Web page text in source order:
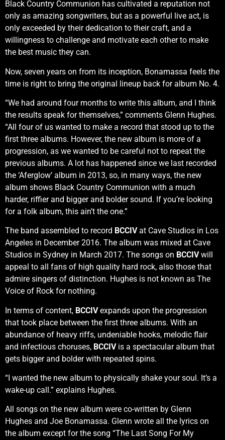
Black Country Communion has cultivated a reputation not
only as amazing songwriters, but as a powerful live act, is
only exceeded by their dedication to their craft, and a
willingness to challenge and motivate each other to make
the best music they can.
Now, seven years on from its inception, Bonamassa feels the
time is right to bring the original lineup back for album No. 4.
“We had around four months to write this album, and I think
the results speak for themselves,” comments Glenn Hughes.
“All four of us wanted to make a record that stood up to the
first three albums. However, the new album is more of a
progression, as we wanted to be careful not to repeat the
previous albums. A lot has happened since we last recorded
the ‘Aferglow’ album in 2013, so, in many ways, the new
album shows Black Country Communion with a much
harder, riffier and bigger and bolder sound. If you’re looking
for a folk album, this ain’t the one.”
The band assembled to record BCCIVat Cave Studios in Los
Angeles in December 2016. The album was mixed at Cave
Studios in Sydney in March 2017. The songs on BCCIVwill
appeal to all fans of high quality hard rock, also those that
admire singers of distinction. Hughes is not known as The
Voice of Rock for nothing.
In terms of content, BCCIVexpands upon the progression
that took place between the first three albums. With an
abundance of heavy riffs, undeniable hooks, melodic flair
and infectious choruses, BCCIVis a spectacular album that
gets bigger and bolder with repeated spins.
“I wanted the new album to physically shake your soul. It’s a
wake-up call.” explains Hughes.
All songs on the new album were co-written by Glenn
Hughes and Joe Bonamassa. Glenn wrote all the lyrics on
the album except for the song “The Last Song For My